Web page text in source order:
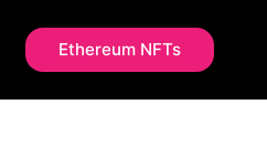
Ethereum NFTs